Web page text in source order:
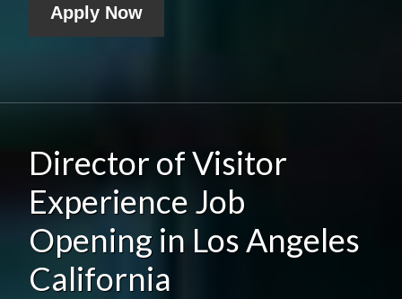
Apply Now
Director of Visitor
Experience Job
Opening in Los Angeles
California